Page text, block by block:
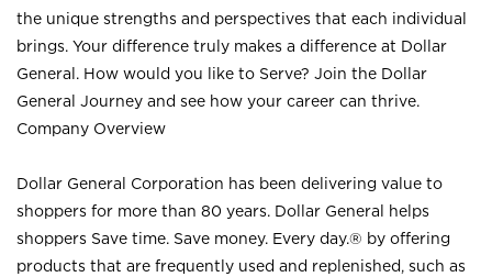
the unique strengths and perspectives that each individual
brings. Your difference truly makes a difference at Dollar
General. How would you like to Serve? Join the Dollar
General Journey and see how your career can thrive.
Company Overview
Dollar General Corporation has been delivering value to
shoppers for more than 80 years. Dollar General helps
shoppers Save time. Save money. Every day.® by offering
products that are frequently used and replenished, such as